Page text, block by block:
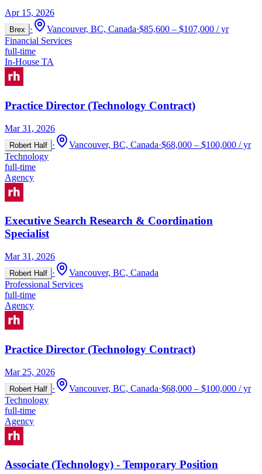
Apr 15, 2026
Brex · Vancouver, BC, Canada·$85,600 – $107,000 / yr
Financial Services
full-time
In-House TA
Practice Director (Technology Contract)
Mar 31, 2026
Robert Half · Vancouver, BC, Canada·$68,000 – $100,000 / yr
Technology
full-time
Agency
Executive Search Research & Coordination
Specialist
Mar 31, 2026
Robert Half ·
Vancouver, BC, Canada
Professional Services
full-time
Agency
Practice Director (Technology Contract)
Mar 25, 2026
Robert Half · Vancouver, BC, Canada·$68,000 – $100,000 / yr
Technology
full-time
Agency
Associate (Technology) - Temporary Position